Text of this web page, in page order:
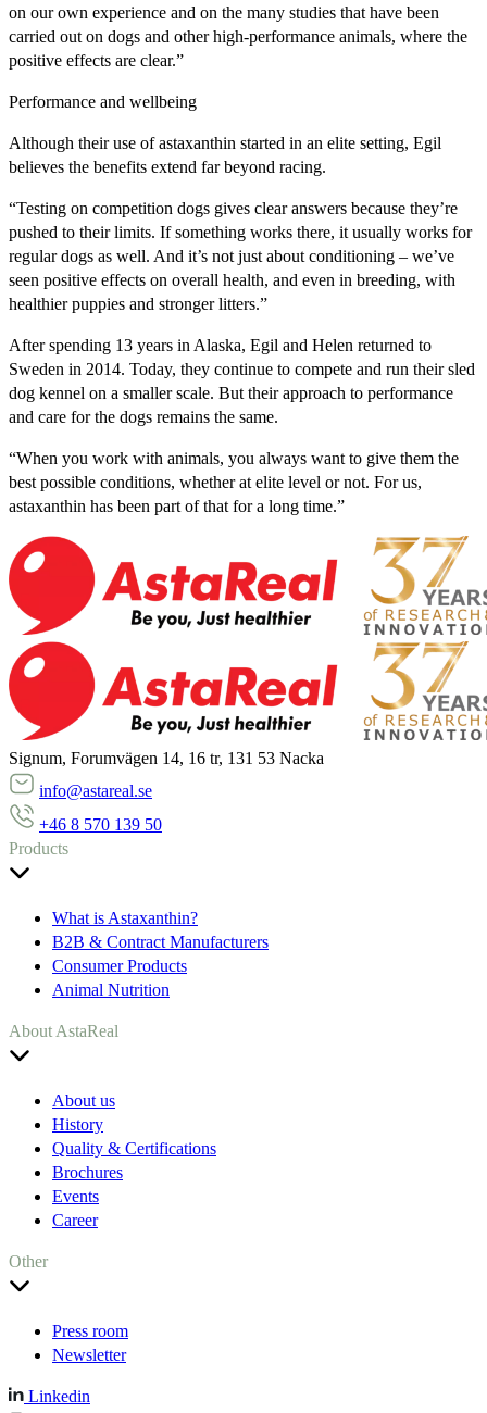
on our own experience and on the many studies that have been
carried out on dogs and other high-performance animals, where the
positive effects are clear.”
Performance and wellbeing
Although their use of astaxanthin started in an elite setting, Egil
believes the benefits extend far beyond racing.
“Testing on competition dogs gives clear answers because they’re
pushed to their limits. If something works there, it usually works for
regular dogs as well. And it’s not just about conditioning – we’ve
seen positive effects on overall health, and even in breeding, with
healthier puppies and stronger litters.”
After spending 13 years in Alaska, Egil and Helen returned to
Sweden in 2014. Today, they continue to compete and run their sled
dog kennel on a smaller scale. But their approach to performance
and care for the dogs remains the same.
“When you work with animals, you always want to give them the
best possible conditions, whether at elite level or not. For us,
astaxanthin has been part of that for a long time.”
Signum, Forumvägen 14, 16 tr, 131 53 Nacka
info@astareal.se
+46 8 570 139 50
Products
What is Astaxanthin?
B2B & Contract Manufacturers
Consumer Products
Animal Nutrition
About AstaReal
About us
History
Quality & Certifications
Brochures
Events
Career
Other
Press room
Newsletter
Linkedin